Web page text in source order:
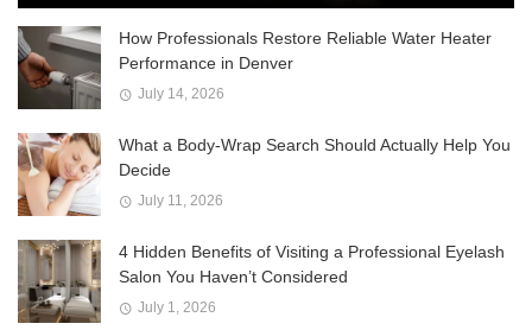
How Professionals Restore Reliable Water Heater
Performance in Denver
July 14, 2026
What a Body-Wrap Search Should Actually Help You
Decide
July 11, 2026
4 Hidden Benefits of Visiting a Professional Eyelash
Salon You Haven’t Considered
July 1, 2026